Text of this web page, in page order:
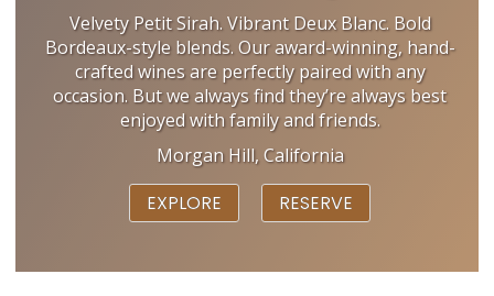
Velvety Petit Sirah. Vibrant Deux Blanc. Bold
Bordeaux-style blends. Our award-winning, hand-
crafted wines are perfectly paired with any
occasion. But we always find they’re always best
enjoyed with family and friends.
Morgan Hill, California
EXPLORE RESERVE